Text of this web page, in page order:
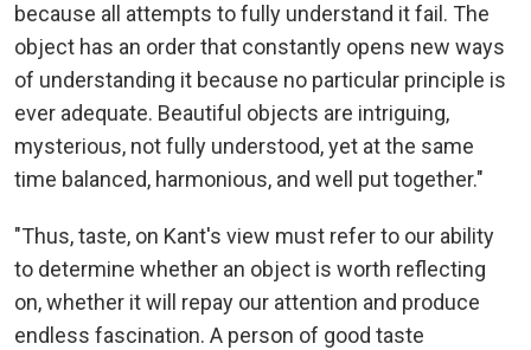
because all attempts to fully understand it fail. The
object has an order that constantly opens new ways
of understanding it because no particular principle is
ever adequate. Beautiful objects are intriguing,
mysterious, not fully understood, yet at the same
time balanced, harmonious, and well put together."
"Thus, taste, on Kant's view must refer to our ability
to determine whether an object is worth reflecting
on, whether it will repay our attention and produce
endless fascination. A person of good taste